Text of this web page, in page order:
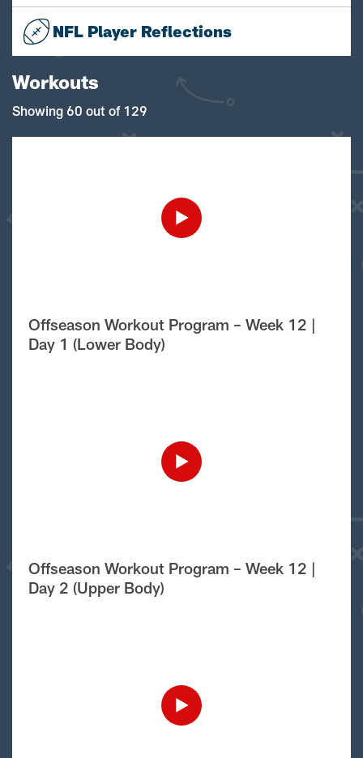
NFL Player Reflections
Workouts
Showing 60 out of 129
Offseason Workout Program – Week 12 |
Day 1 (Lower Body)
Offseason Workout Program – Week 12 |
Day 2 (Upper Body)